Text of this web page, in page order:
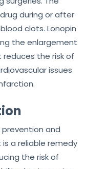
during or after
clots. Lonopin
the enlargement
the risk of
issues
and
a reliable remedy
the risk of